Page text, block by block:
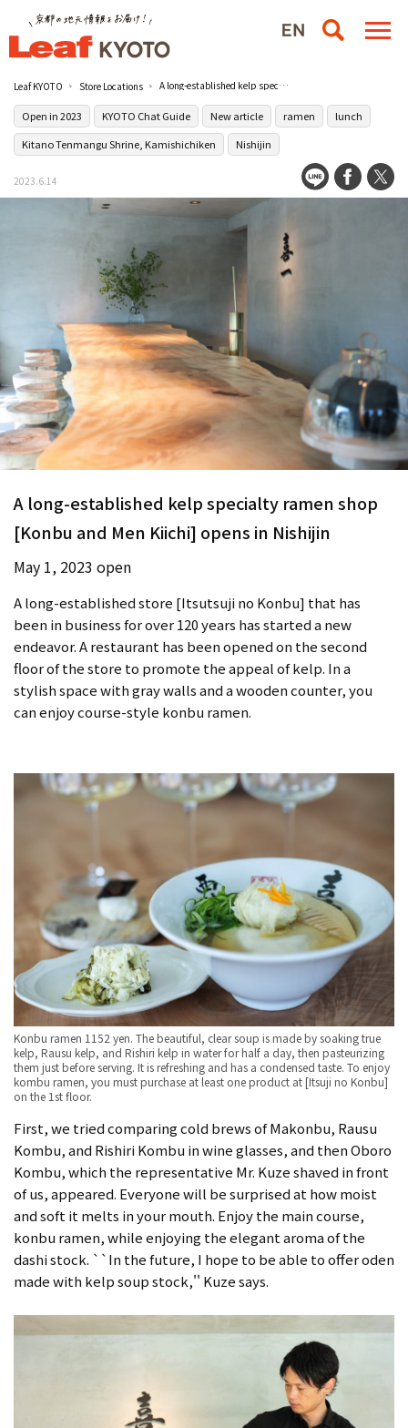
Leaf KYOTO Store Locations A long-established kelp specialty ramen shop [Konbu and Men Kiichi] opens in Nishijin
Open in 2023 KYOTO Chat Guide New article ramen
lunch
Kitano Tenmangu Shrine, Kamishichiken
Nishijin
2023.6.14
A long-established kelp specialty ramen shop
[Konbu and Men Kiichi] opens in Nishijin
May 1, 2023 open
A long-established store [Itsutsuji no Konbu] that has
been in business for over 120 years has started a new
endeavor. A restaurant has been opened on the second
floor of the store to promote the appeal of kelp. In a
stylish space with gray walls and a wooden counter, you
can enjoy course-style konbu ramen.
Konbu ramen 1152 yen. The beautiful, clear soup is made by soaking true
kelp, Rausu kelp, and Rishiri kelp in water for half a day, then pasteurizing
them just before serving. It is refreshing and has a condensed taste. To enjoy
kombu ramen, you must purchase at least one product at [Itsuji no Konbu]
on the 1st floor.
First, we tried comparing cold brews of Makonbu, Rausu
Kombu, and Rishiri Kombu in wine glasses, and then Oboro
Kombu, which the representative Mr. Kuze shaved in front
of us, appeared. Everyone will be surprised at how moist
and soft it melts in your mouth. Enjoy the main course,
konbu ramen, while enjoying the elegant aroma of the
dashi stock. ``In the future, I hope to be able to offer oden
made with kelp soup stock,'' Kuze says.